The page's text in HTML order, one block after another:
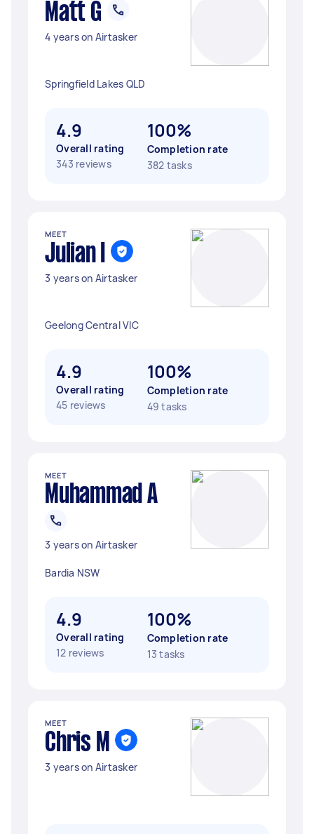
Matt G
4 years on Airtasker
Springfield Lakes QLD
4.9
Overall rating
343 reviews
100%
Completion rate
382 tasks
MEET
Julian I
3 years on Airtasker
Geelong Central VIC
4.9
Overall rating
45 reviews
100%
Completion rate
49 tasks
MEET
Muhammad A
3 years on Airtasker
Bardia NSW
4.9
Overall rating
12 reviews
100%
Completion rate
13 tasks
MEET
Chris M
3 years on Airtasker